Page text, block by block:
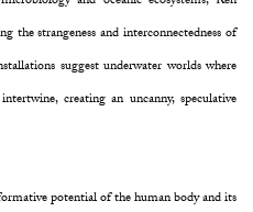
the strangeness and interconnectedness of
suggest underwater worlds where
creating an uncanny, speculative
potential of the human body and its